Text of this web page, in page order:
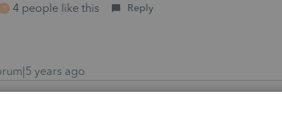
T 4 people like this Reply
years ago
type of client who comes to their tax
rules and regs. Some say I made a mistake